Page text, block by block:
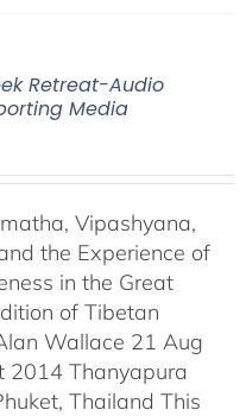
Retreat-Audio
Media
Vipashyana,
the Experience of
in the Great
of Tibetan
Wallace 21 Aug
2014 Thanyapura
Thailand This